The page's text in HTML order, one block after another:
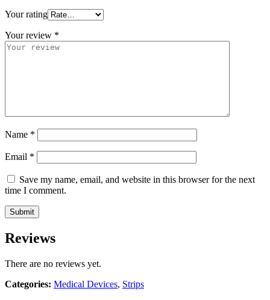
Your rating
Your review *
Name *
Email *
Save my name, email, and website in this browser for the next
time I comment.
Reviews
There are no reviews yet.
Categories: Medical Devices, Strips